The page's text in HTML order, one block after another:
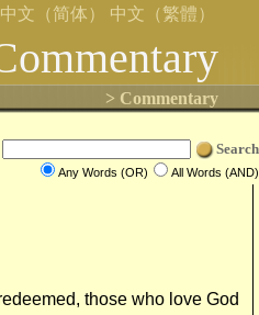
中文（简体） 中文（繁體）
> Commentary
Search
Any Words (OR) All Words (AND)
those who love God